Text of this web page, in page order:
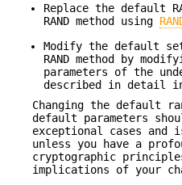
Replace the default
RAND method using
Modify the default
RAND method by
parameters of the
described in detail
Changing the default
default parameters
exceptional cases and
unless you have a
cryptographic
implications of your